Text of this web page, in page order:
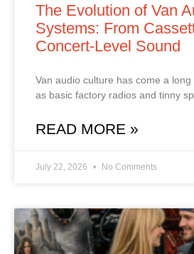
The Evolution of Van
Systems: From
Concert‑Level Sound
Van audio culture has come a long
as basic factory radios and tinny
READ MORE »
July 22, 2026 No Comments